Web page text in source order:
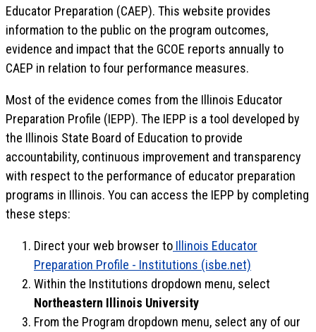
Educator Preparation (CAEP). This website provides
information to the public on the program outcomes,
evidence and impact that the GCOE reports annually to
CAEP in relation to four performance measures.
Most of the evidence comes from the Illinois Educator
Preparation Profile (IEPP). The IEPP is a tool developed by
the Illinois State Board of Education to provide
accountability, continuous improvement and transparency
with respect to the performance of educator preparation
programs in Illinois. You can access the IEPP by completing
these steps:
Direct your web browser to Illinois Educator
Preparation Profile - Institutions (isbe.net)
Within the Institutions dropdown menu, select
Northeastern Illinois University
From the Program dropdown menu, select any of our